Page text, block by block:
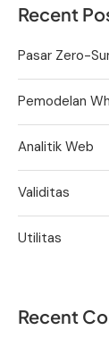
Recent
Pasar Zero-
Pemodelan
Analitik Web
Validitas
Utilitas
Recent